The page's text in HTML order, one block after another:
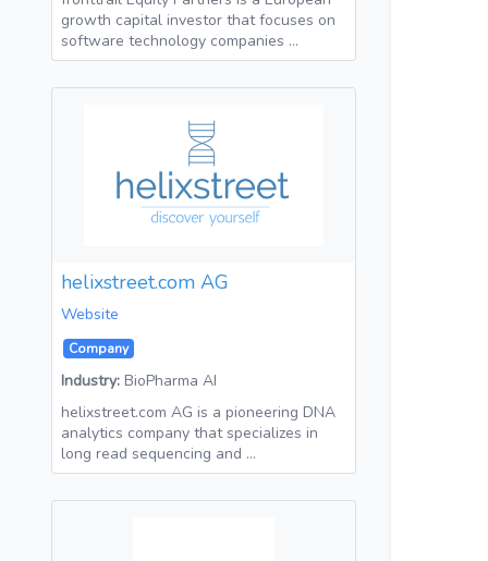
growth capital investor that focuses on
software technology companies …
helixstreet.com AG
Website
Company
Industry: BioPharma AI
helixstreet.com AG is a pioneering DNA
analytics company that specializes in
long read sequencing and …